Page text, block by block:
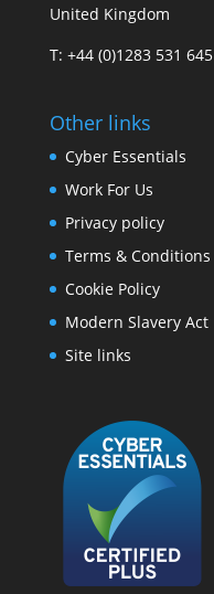
United Kingdom
T: +44 (0)1283 531 645
Other links
Cyber Essentials
Work For Us
Privacy policy
Terms & Conditions
Cookie Policy
Modern Slavery Act
Site links